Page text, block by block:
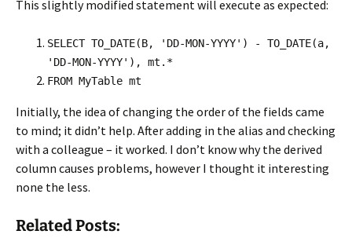
This slightly modified statement will execute as expected:
SELECT TO_DATE(B, 'DD-MON-YYYY') - TO_DATE(a,
'DD-MON-YYYY'), mt.*
FROM MyTable mt
Initially, the idea of changing the order of the fields came
to mind; it didn’t help. After adding in the alias and checking
with a colleague – it worked. I don’t know why the derived
column causes problems, however I thought it interesting
none the less.
Related Posts: